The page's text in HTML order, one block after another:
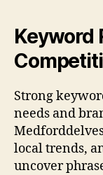
Keyword
Strong
needs and
local trends,
uncover